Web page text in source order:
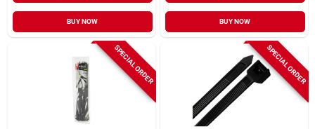
BUY NOW BUY NOW
SPECIAL ORDER SPECIAL ORDER